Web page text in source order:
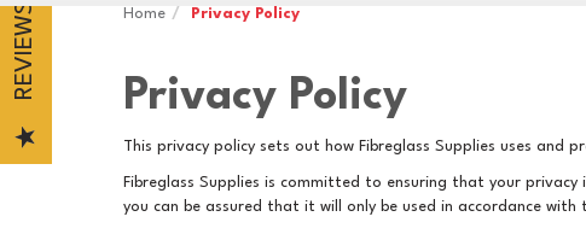
Home Privacy Policy
Privacy Policy
This privacy policy sets out how Fibreglass Supplies uses and
Fibreglass Supplies is committed to ensuring that your
you can be assured that it will only be used in accordance
REVIEWS